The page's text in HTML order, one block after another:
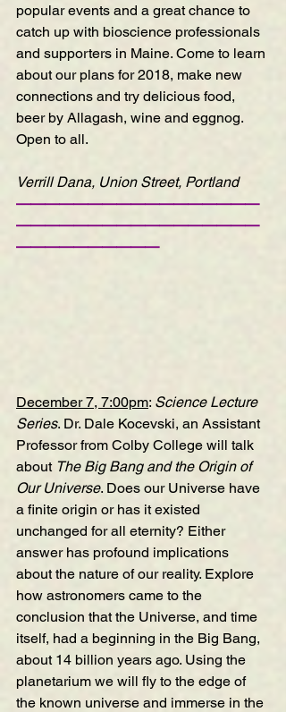
popular events and a great chance to
catch up with bioscience professionals
and supporters in Maine. Come to learn
about our plans for 2018, make new
connections and try delicious food,
beer by Allagash, wine and eggnog.
Open to all.
Verrill Dana, Union Street, Portland
—————————————————
—————————————————
——————————
December 7, 7:00pm: Science Lecture
Series. Dr. Dale Kocevski, an Assistant
Professor from Colby College will talk
about The Big Bang and the Origin of
Our Universe. Does our Universe have
a finite origin or has it existed
unchanged for all eternity? Either
answer has profound implications
about the nature of our reality. Explore
how astronomers came to the
conclusion that the Universe, and time
itself, had a beginning in the Big Bang,
about 14 billion years ago. Using the
planetarium we will fly to the edge of
the known universe and immerse in the